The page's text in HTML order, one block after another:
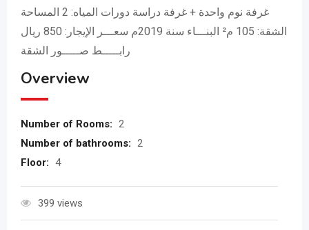
غرفة نوم واحدة + غرفة دراسة دورات المياه: 2 المساحة
الشقة: 105 م² البنـــاء سنة 2019م سعـــر الإيجار: 850 ريال
رابـــــط صـــــور الشقة
Overview
Number of Rooms: 2
Number of bathrooms: 2
Floor: 4
399 views